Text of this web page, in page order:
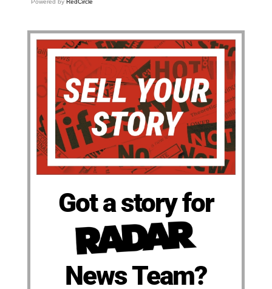
Powered by RedCircle
Got a story for
News Team?